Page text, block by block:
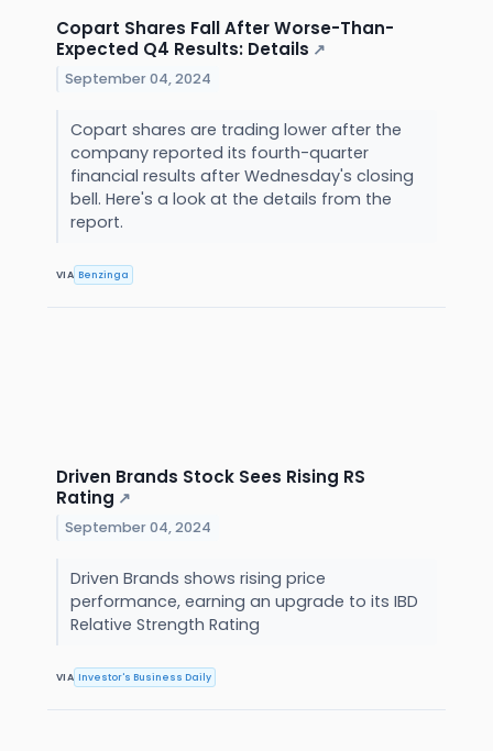
Copart Shares Fall After Worse-Than-
Expected Q4 Results: Details ↗
September 04, 2024
Copart shares are trading lower after the
company reported its fourth-quarter
financial results after Wednesday's closing
bell. Here's a look at the details from the
report.
VIA Benzinga
Driven Brands Stock Sees Rising RS
Rating ↗
September 04, 2024
Driven Brands shows rising price
performance, earning an upgrade to its IBD
Relative Strength Rating
VIA Investor's Business Daily